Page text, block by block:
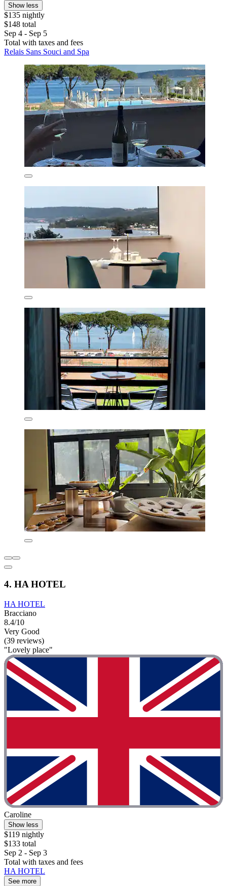
Show less
$135 nightly
$148 total
Sep 4 - Sep 5
Total with taxes and fees
Relais Sans Souci and Spa
4. HA HOTEL
HA HOTEL
Bracciano
8.4/10
Very Good
(39 reviews)
"Lovely place"
Caroline
Show less
$119 nightly
$133 total
Sep 2 - Sep 3
Total with taxes and fees
HA HOTEL
See more